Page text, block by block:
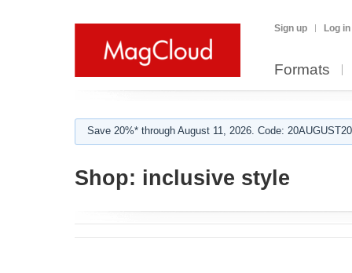
Sign up Log in
Formats
Save 20%* through August 11, 2026. Code:
Shop: inclusive style